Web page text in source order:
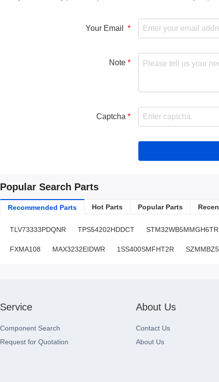
Your Email
Note
Captcha
Popular Search Parts
Recommended Parts Hot Parts Popular Parts
TLV73333PDQNR TPS54202HDDCT STM32WB5MMGH6TR
FXMA108 MAX3232EIDWR 1SS400SMFHT2R
Service
Component Search
Request for Quotation
About Us
Contact Us
About Us